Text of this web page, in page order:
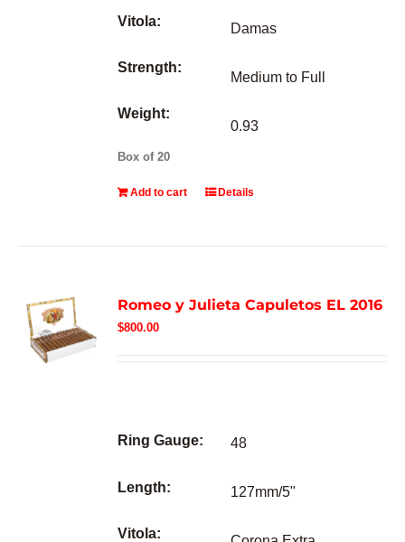
Vitola:
Strength:
Weight:
Damas
Medium to Full
0.93
Box of 20
Add to cart Details
Romeo y Julieta Capuletos EL 2016
$800.00
Ring Gauge:
Length:
Vitola:
48
127mm/5"